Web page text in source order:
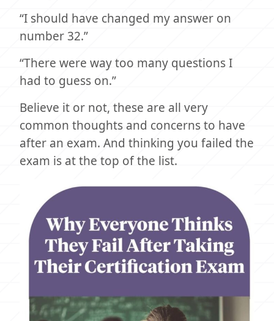
“I should have changed my answer on
number 32.”
“There were way too many questions I
had to guess on.”
Believe it or not, these are all very
common thoughts and concerns to have
after an exam. And thinking you failed the
exam is at the top of the list.